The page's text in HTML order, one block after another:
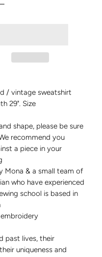
/ vintage sweatshirt
29". Size
shape, please be sure
recommend you
a piece in your
Mona & a small team of
who have experienced
school is based in
past lives, their
uniqueness and